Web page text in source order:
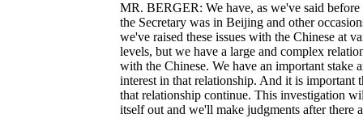
MR. BERGER: We have, as we've said before
the Secretary was in Beijing and other
we've raised these issues with the Chinese at
levels, but we have a large and complex
with the Chinese. We have an important stake
interest in that relationship. And it is important
that relationship continue. This investigation
itself out and we'll make judgments after there